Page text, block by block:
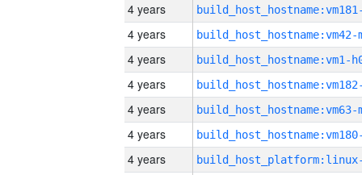
4 years
4 years build_host_hostname:vm42-
4 years build_host_hostname:vm1-
4 years
4 years build_host_hostname:vm63-
4 years
4 years